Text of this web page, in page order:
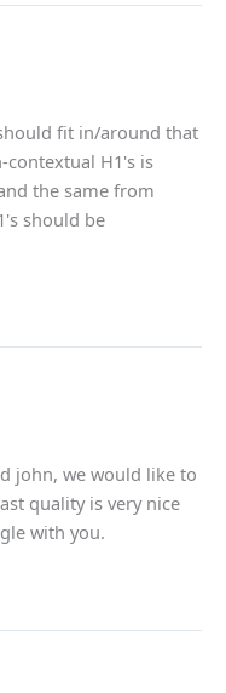
fit in/around that
H1's is
the same from
should be
john, we would like to
quality is very nice
with you.